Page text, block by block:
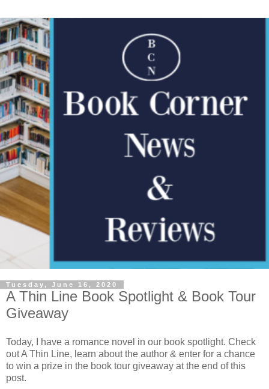
Tuesday, June 16, 2020
A Thin Line Book Spotlight & Book Tour
Giveaway
Today, I have a romance novel in our book spotlight. Check
out A Thin Line, learn about the author & enter for a chance
to win a prize in the book tour giveaway at the end of this
post.